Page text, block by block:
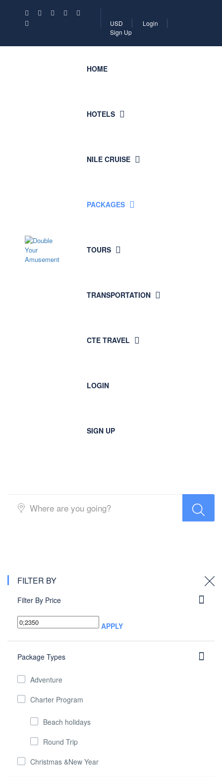
USD
Login
Sign Up
HOME
HOTELS
NILE CRUISE
PACKAGES
TOURS
TRANSPORTATION
CTE TRAVEL
LOGIN
SIGN UP
FILTER BY
Filter By Price
APPLY
Package Types
Adventure
Charter Program
Beach holidays
Round Trip
Christmas &New Year